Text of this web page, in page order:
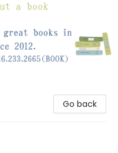
Go back